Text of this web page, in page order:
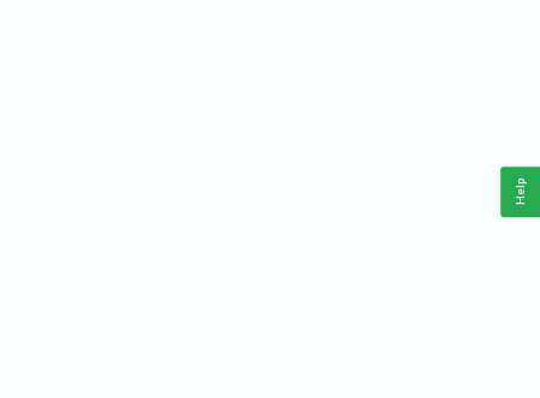
Help